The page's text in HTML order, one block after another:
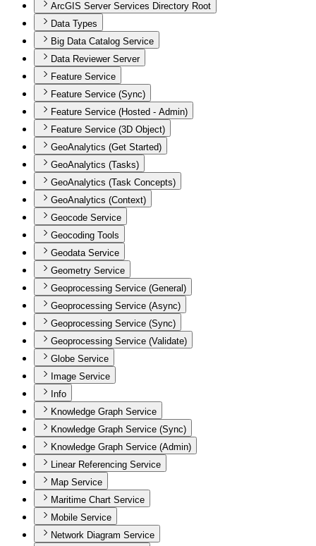
ArcGIS Server Services Directory Root
Data Types
Big Data Catalog Service
Data Reviewer Server
Feature Service
Feature Service (Sync)
Feature Service (Hosted - Admin)
Feature Service (3D Object)
GeoAnalytics (Get Started)
GeoAnalytics (Tasks)
GeoAnalytics (Task Concepts)
GeoAnalytics (Context)
Geocode Service
Geocoding Tools
Geodata Service
Geometry Service
Geoprocessing Service (General)
Geoprocessing Service (Async)
Geoprocessing Service (Sync)
Geoprocessing Service (Validate)
Globe Service
Image Service
Info
Knowledge Graph Service
Knowledge Graph Service (Sync)
Knowledge Graph Service (Admin)
Linear Referencing Service
Map Service
Maritime Chart Service
Mobile Service
Network Diagram Service